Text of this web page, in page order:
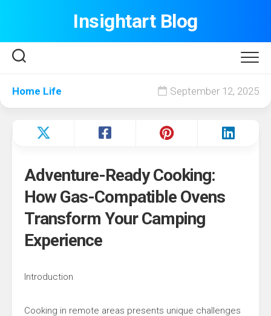
Insightart Blog
Home Life September 12, 2025
Adventure-Ready Cooking:
How Gas-Compatible Ovens
Transform Your Camping
Experience
Introduction
Cooking in remote areas presents unique challenges